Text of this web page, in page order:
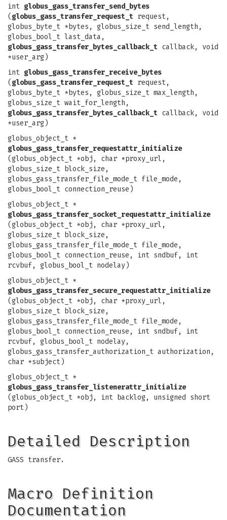
int globus_gass_transfer_send_bytes
( globus_gass_transfer_request_t request,
globus_byte_t *bytes, globus_size_t send_length,
globus_bool_t last_data,
globus_gass_transfer_bytes_callback_t callback, void
*user_arg)
int globus_gass_transfer_receive_bytes
( globus_gass_transfer_request_t request,
globus_byte_t *bytes, globus_size_t max_length,
globus_size_t wait_for_length,
globus_gass_transfer_bytes_callback_t callback, void
*user_arg)
globus_object_t *
globus_gass_transfer_requestattr_initialize
(globus_object_t *obj, char *proxy_url,
globus_size_t block_size,
globus_gass_transfer_file_mode_t file_mode,
globus_bool_t connection_reuse)
globus_object_t *
globus_gass_transfer_socket_requestattr_initialize
(globus_object_t *obj, char *proxy_url,
globus_size_t block_size,
globus_gass_transfer_file_mode_t file_mode,
globus_bool_t connection_reuse, int sndbuf, int
rcvbuf, globus_bool_t nodelay)
globus_object_t *
globus_gass_transfer_secure_requestattr_initialize
(globus_object_t *obj, char *proxy_url,
globus_size_t block_size,
globus_gass_transfer_file_mode_t file_mode,
globus_bool_t connection_reuse, int sndbuf, int
rcvbuf, globus_bool_t nodelay,
globus_gass_transfer_authorization_t authorization,
char *subject)
globus_object_t *
globus_gass_transfer_listenerattr_initialize
(globus_object_t *obj, int backlog, unsigned short
port)
Detailed Description
GASS transfer.
Macro Definition
Documentation